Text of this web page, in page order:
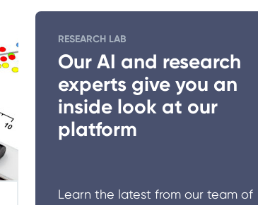
RESEARCH LAB
Our AI and research
experts give you an
inside look at our
platform
Learn the latest from our team of